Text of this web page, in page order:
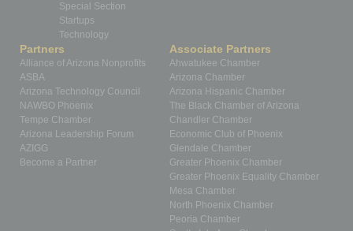
Special Section
Startups
Technology
Partners
Alliance of Arizona Nonprofits
ASBA
Arizona Technology Council
NAWBO Phoenix
Tempe Chamber
Arizona Leadership Forum
AZIGG
Become a Partner
Associate Partners
Ahwatukee Chamber
Arizona Chamber
Arizona Hispanic Chamber
The Black Chamber of Arizona
Chandler Chamber
Economic Club of Phoenix
Glendale Chamber
Greater Phoenix Chamber
Greater Phoenix Equality Chamber
Mesa Chamber
North Phoenix Chamber
Peoria Chamber